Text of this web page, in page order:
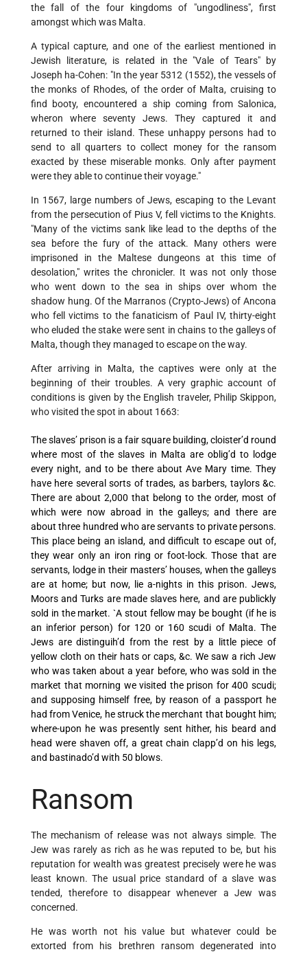
the fall of the four kingdoms of "ungodliness", first
amongst which was Malta.
A typical capture, and one of the earliest mentioned in
Jewish literature, is related in the "Vale of Tears" by
Joseph ha-Cohen: "In the year 5312 (1552), the vessels of
the monks of Rhodes, of the order of Malta, cruising to
find booty, encountered a ship coming from Salonica,
wheron where seventy Jews. They captured it and
returned to their island. These unhappy persons had to
send to all quarters to collect money for the ransom
exacted by these miserable monks. Only after payment
were they able to continue their voyage."
In 1567, large numbers of Jews, escaping to the Levant
from the persecution of Pius V, fell victims to the Knights.
"Many of the victims sank like lead to the depths of the
sea before the fury of the attack. Many others were
imprisoned in the Maltese dungeons at this time of
desolation," writes the chronicler. It was not only those
who went down to the sea in ships over whom the
shadow hung. Of the Marranos (Crypto-Jews) of Ancona
who fell victims to the fanaticism of Paul IV, thirty-eight
who eluded the stake were sent in chains to the galleys of
Malta, though they managed to escape on the way.
After arriving in Malta, the captives were only at the
beginning of their troubles. A very graphic account of
conditions is given by the English traveler, Philip Skippon,
who visited the spot in about 1663:
The slaves’ prison is a fair square building, cloister’d round
where most of the slaves in Malta are oblig’d to lodge
every night, and to be there about Ave Mary time. They
have here several sorts of trades, as barbers, taylors &c.
There are about 2,000 that belong to the order, most of
which were now abroad in the galleys; and there are
about three hundred who are servants to private persons.
This place being an island, and difficult to escape out of,
they wear only an iron ring or foot-lock. Those that are
servants, lodge in their masters’ houses, when the galleys
are at home; but now, lie a-nights in this prison. Jews,
Moors and Turks are made slaves here, and are publickly
sold in the market. `A stout fellow may be bought (if he is
an inferior person) for 120 or 160 scudi of Malta. The
Jews are distinguih’d from the rest by a little piece of
yellow cloth on their hats or caps, &c. We saw a rich Jew
who was taken about a year before, who was sold in the
market that morning we visited the prison for 400 scudi;
and supposing himself free, by reason of a passport he
had from Venice, he struck the merchant that bought him;
where-upon he was presently sent hither, his beard and
head were shaven off, a great chain clapp’d on his legs,
and bastinado’d with 50 blows.
Ransom
The mechanism of release was not always simple. The
Jew was rarely as rich as he was reputed to be, but his
reputation for wealth was greatest precisely were he was
least known. The usual price standard of a slave was
tended, therefore to disappear whenever a Jew was
concerned.
He was worth not his value but whatever could be
extorted from his brethren ransom degenerated into